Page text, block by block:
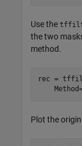
Use the
the two
method.
rec =
Plot the